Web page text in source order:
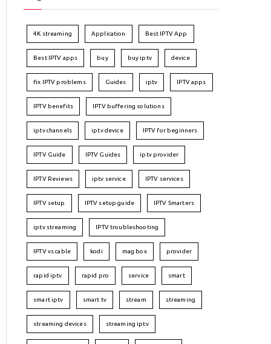
4K streaming Application Best IPTV App
Best IPTV apps buy buy iptv device
fix IPTV problems Guides iptv IPTV apps
IPTV benefits IPTV buffering solutions
iptv channels iptv device IPTV for beginners
IPTV Guide IPTV Guides iptv provider
IPTV Reviews iptv service IPTV services
IPTV setup IPTV setup guide IPTV Smarters
iptv streaming IPTV troubleshooting
IPTV vs cable kodi mag box provider
rapid iptv rapid pro service smart
smart iptv smart tv stream streaming
streaming devices streaming iptv